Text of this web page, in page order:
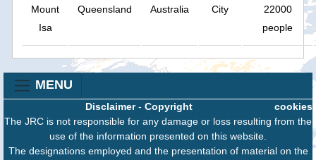
Mount
Isa
Queensland Australia City
22000
people
MENU
cookies
Disclaimer- Copyright
The JRC is not responsible for any damage or loss resulting from the
use of the information presented on this website.
The designations employed and the presentation of material on the